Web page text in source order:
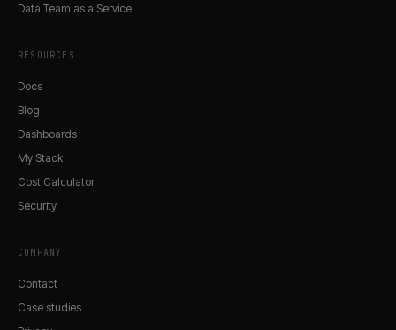
Data Team as a Service
RESOURCES
Docs
Blog
Dashboards
My Stack
Cost Calculator
Security
COMPANY
Contact
Case studies